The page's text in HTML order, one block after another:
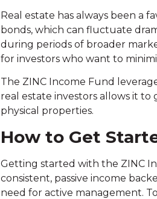
Real estate has always been a
bonds, which can fluctuate
during periods of broader
for investors who want to
The ZINC Income Fund
real estate investors allows it
physical properties.
How to Get
Getting started with the ZINC
consistent, passive income
need for active management.